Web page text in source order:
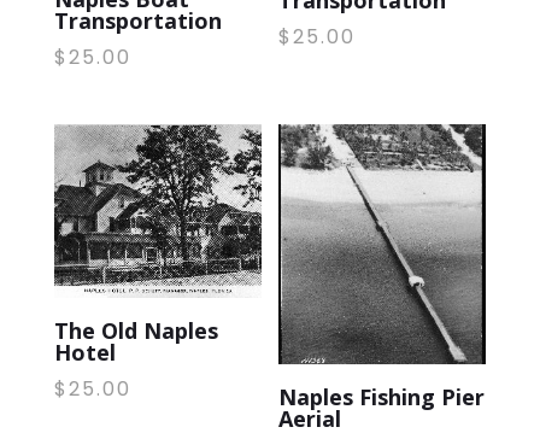
Transportation
$25.00
$25.00
The Old Naples
Hotel
$25.00 Naples Fishing Pier
Aerial